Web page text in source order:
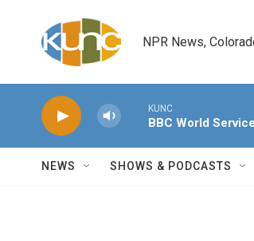
NPR News,
KUNC
BBC World Service
NEWS SHOWS & PODCASTS